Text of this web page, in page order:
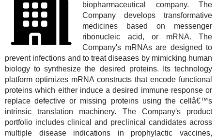
biopharmaceutical company. The
Company develops transformative
medicines based on messenger
ribonucleic acid, or mRNA. The
Company's mRNAs are designed to
prevent infections and to treat diseases by mimicking human
biology to synthesize the desired proteins. Its technology
platform optimizes mRNA constructs that encode functional
proteins which either induce a desired immune response or
replace defective or missing proteins using the cellâ€™s
intrinsic translation machinery. The Company's product
portfolio includes clinical and preclinical candidates across
multiple disease indications in prophylactic vaccines,